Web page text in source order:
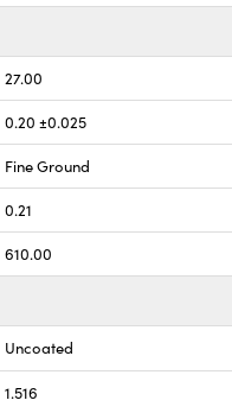
27.00
0.20 ±0.025
Fine Ground
0.21
610.00
Uncoated
1.516